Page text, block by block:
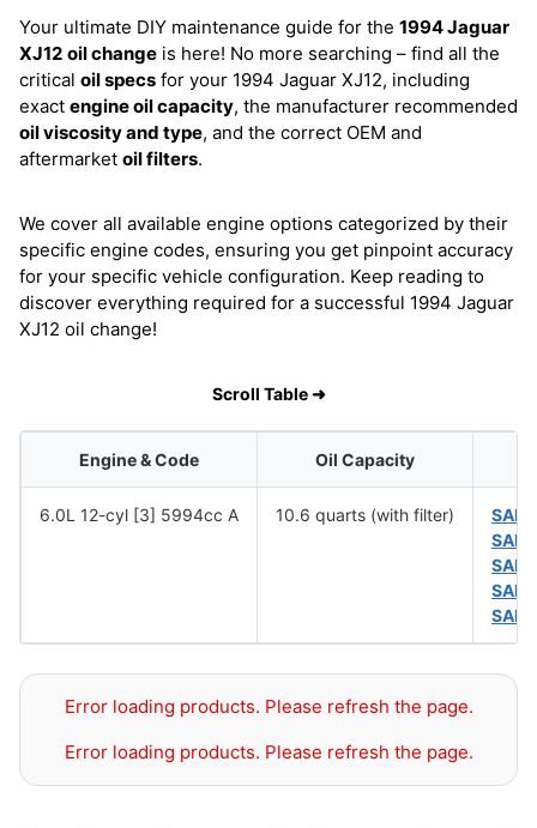
Your ultimate DIY maintenance guide for the 1994 Jaguar
XJ12 oil change is here! No more searching – find all the
critical oil specs for your 1994 Jaguar XJ12, including
exact engine oil capacity, the manufacturer recommended
oil viscosity and type, and the correct OEM and
aftermarket oil filters.
We cover all available engine options categorized by their
specific engine codes, ensuring you get pinpoint accuracy
for your specific vehicle configuration. Keep reading to
discover everything required for a successful 1994 Jaguar
XJ12 oil change!
Scroll Table ➜
Engine & Code Oil Capacity
6.0L 12-cyl [3] 5994cc A 10.6 quarts (with filter)
SAE
SAE
SAE
SAE
SAE
Error loading products. Please refresh the page.
Error loading products. Please refresh the page.